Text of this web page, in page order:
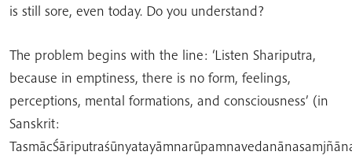
is still sore, even today. Do you understand?
The problem begins with the line: ‘Listen Shariputra,
because in emptiness, there is no form, feelings,
perceptions, mental formations, and consciousness’ (in
Sanskrit: